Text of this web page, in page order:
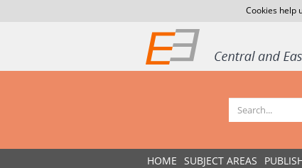
Cookies help
HOME SUBJECT AREAS